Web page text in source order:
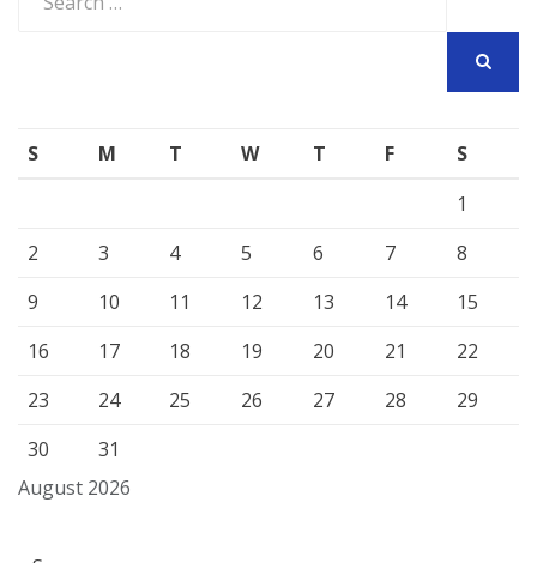
for:
August 2026
S M T W T F
S
1
2
3 4 5 6 7
8
9
10 11 12 13 14
15
16
17 18 19 20 21
22
23
24 25 26 27 28
29
30
31